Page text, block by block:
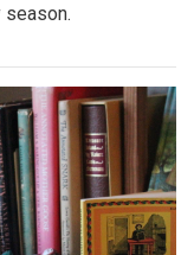
season.